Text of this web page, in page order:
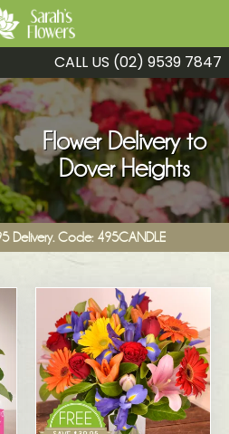
CALL US (02) 9539 7847
Flower Delivery to
Dover Heights
Delivery. Code: 495CANDLE